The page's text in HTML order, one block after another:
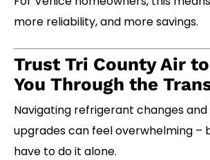
more reliability, and more savings.
Trust Tri County Air
You Through the
Navigating refrigerant changes
upgrades can feel overwhelming –
have to do it alone.